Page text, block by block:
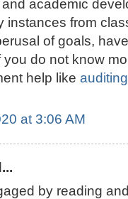
academic
instances from
of goals,
you do not know
help like
at 3:06 AM
by reading